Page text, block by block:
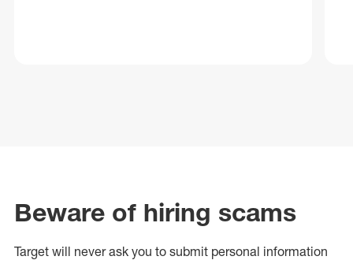
Beware of hiring scams
Target will never ask you to submit personal information